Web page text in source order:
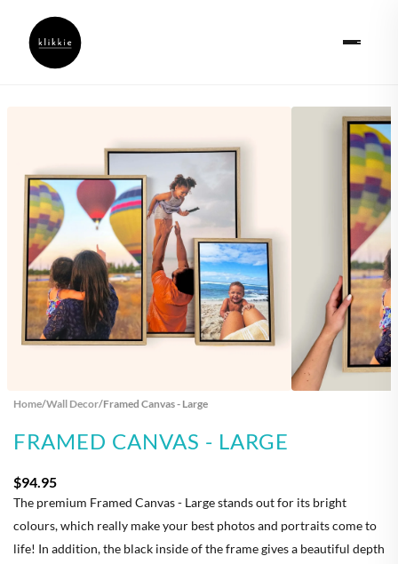
Home/Wall Decor/Framed Canvas - Large
FRAMED CANVAS - LARGE
$94.95
The premium Framed Canvas - Large stands out for its bright
colours, which really make your best photos and portraits come to
life! In addition, the black inside of the frame gives a beautiful depth